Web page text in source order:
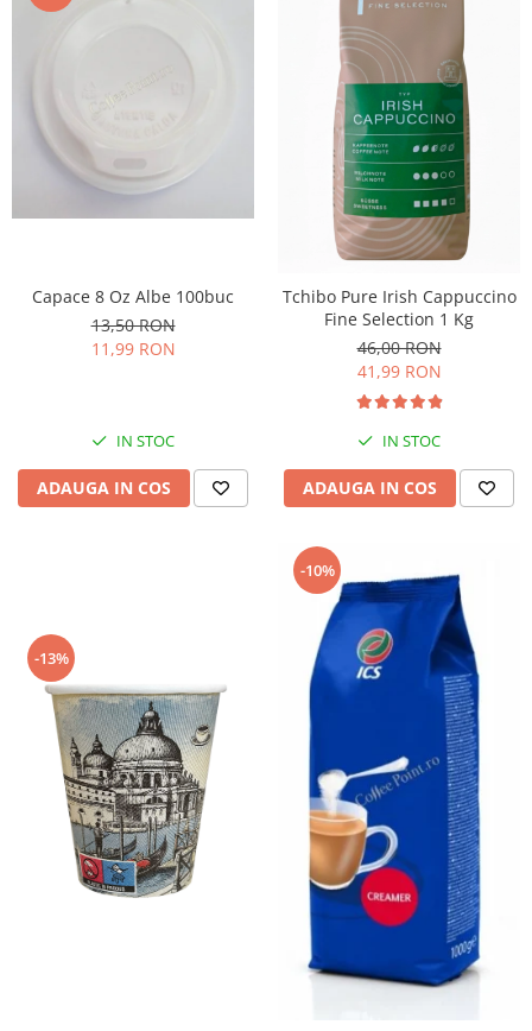
Capace 8 Oz Albe 100buc
13,50 RON
11,99 RON
IN STOC
ADAUGA IN COS
Tchibo Pure Irish Cappuccino
Fine Selection 1 Kg
46,00 RON
41,99 RON
IN STOC
ADAUGA IN COS
-13%
-10%